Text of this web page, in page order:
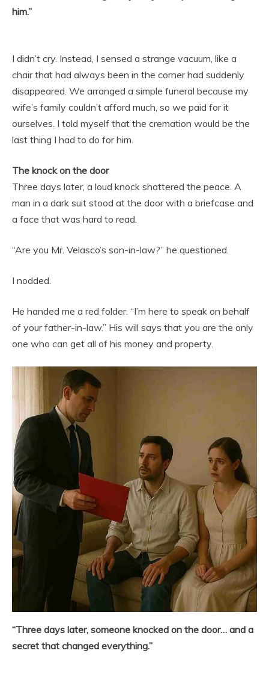
him.”
I didn’t cry. Instead, I sensed a strange vacuum, like a
chair that had always been in the corner had suddenly
disappeared. We arranged a simple funeral because my
wife’s family couldn’t afford much, so we paid for it
ourselves. I told myself that the cremation would be the
last thing I had to do for him.
The knock on the door
Three days later, a loud knock shattered the peace. A
man in a dark suit stood at the door with a briefcase and
a face that was hard to read.
“Are you Mr. Velasco’s son-in-law?” he questioned.
I nodded.
He handed me a red folder. “I’m here to speak on behalf
of your father-in-law.” His will says that you are the only
one who can get all of his money and property.
“Three days later, someone knocked on the door… and a
secret that changed everything.”